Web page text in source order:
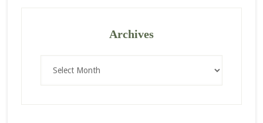
Archives